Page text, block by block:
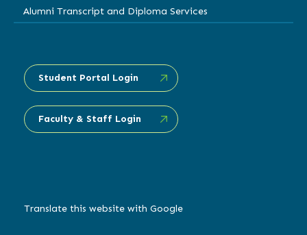
Alumni Transcript and Diploma Services
Student Portal Login
Faculty & Staff Login
Translate this website with Google